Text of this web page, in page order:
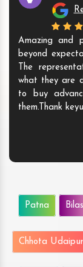
Amazing and
beyond
The
what they are
to buy
them.Thank
Patna
Chhota Udaipur